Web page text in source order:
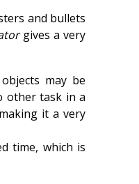
and bullets
gives a very
may be
other task in a
it a very
time, which is